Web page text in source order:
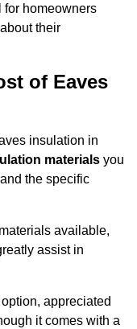
homeowners
about their
of Eaves
insulation in
materials you
the specific
available,
assist in
appreciated
it comes with a